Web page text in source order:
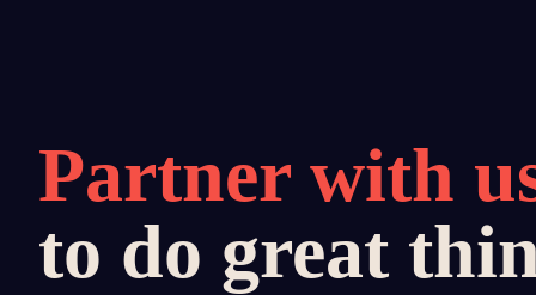
Partner with
to do great